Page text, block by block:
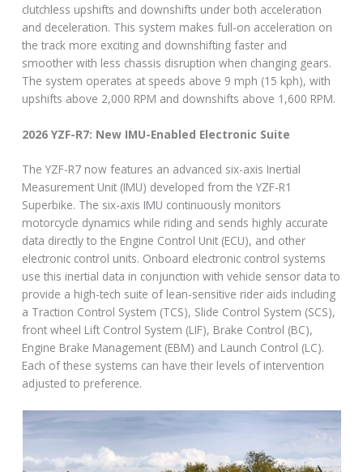
clutchless upshifts and downshifts under both acceleration
and deceleration. This system makes full-on acceleration on
the track more exciting and downshifting faster and
smoother with less chassis disruption when changing gears.
The system operates at speeds above 9 mph (15 kph), with
upshifts above 2,000 RPM and downshifts above 1,600 RPM.
2026 YZF-R7: New IMU-Enabled Electronic Suite
The YZF-R7 now features an advanced six-axis Inertial
Measurement Unit (IMU) developed from the YZF-R1
Superbike. The six-axis IMU continuously monitors
motorcycle dynamics while riding and sends highly accurate
data directly to the Engine Control Unit (ECU), and other
electronic control units. Onboard electronic control systems
use this inertial data in conjunction with vehicle sensor data to
provide a high-tech suite of lean-sensitive rider aids including
a Traction Control System (TCS), Slide Control System (SCS),
front wheel Lift Control System (LIF), Brake Control (BC),
Engine Brake Management (EBM) and Launch Control (LC).
Each of these systems can have their levels of intervention
adjusted to preference.